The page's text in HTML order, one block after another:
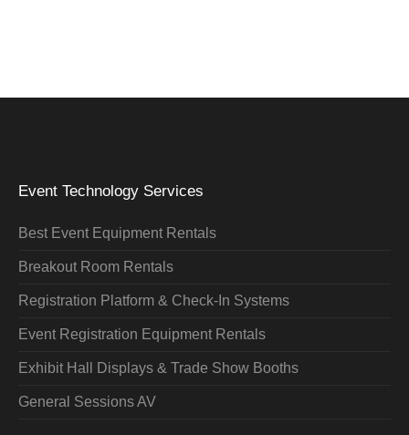
Event Technology Services
Best Event Equipment Rentals
Breakout Room Rentals
Registration Platform & Check-In Systems
Event Registration Equipment Rentals
Exhibit Hall Displays & Trade Show Booths
General Sessions AV